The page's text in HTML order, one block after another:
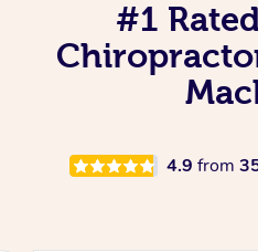
#1
4.9 from